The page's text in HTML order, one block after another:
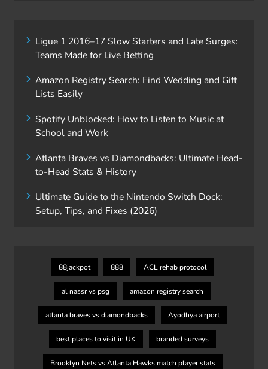
Ligue 1 2016–17 Slow Starters and Late Surges:
Teams Made for Live Betting
Amazon Registry Search: Find Wedding and Gift
Lists Easily
Spotify Unblocked: How to Listen to Music at
School and Work
Atlanta Braves vs Diamondbacks: Ultimate Head-
to-Head Stats & History
Ultimate Guide to the Nintendo Switch Dock:
Setup, Tips, and Fixes (2026)
88jackpot 888 ACL rehab protocol
al nassr vs psg amazon registry search
atlanta braves vs diamondbacks Ayodhya airport
best places to visit in UK branded surveys
Brooklyn Nets vs Atlanta Hawks match player stats